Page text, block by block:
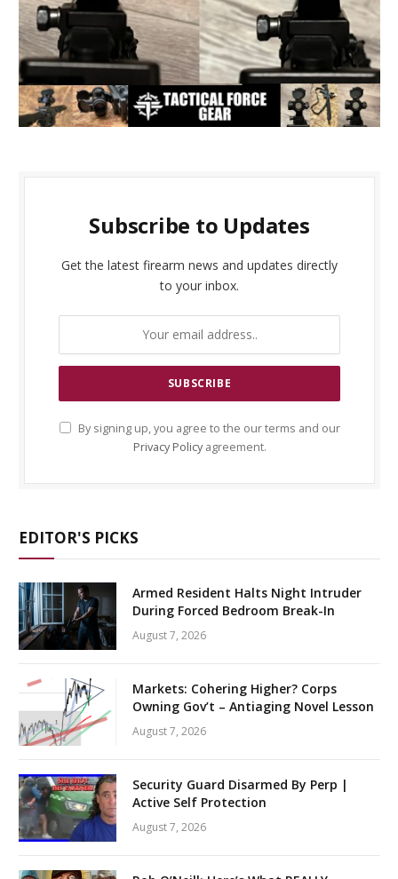
Subscribe to Updates
Get the latest firearm news and updates directly
to your inbox.
By signing up, you agree to the our terms and our
Privacy Policyagreement.
EDITOR'S PICKS
Armed Resident Halts Night Intruder
During Forced Bedroom Break-In
August 7, 2026
Markets: Cohering Higher? Corps
Owning Gov’t – Antiaging Novel Lesson
August 7, 2026
Security Guard Disarmed By Perp |
Active Self Protection
August 7, 2026